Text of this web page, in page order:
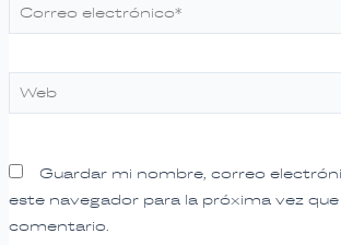
Correo
Web
Guardar mi nombre, correo
este navegador para la próxima vez
comentario.